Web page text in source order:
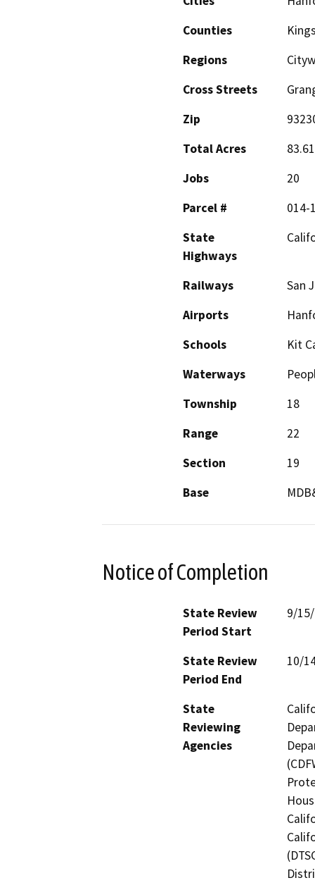
Counties
Regions
Cross Streets
Zip
Total Acres
83.61
Jobs
20
Parcel #
014-
State
Highways
Railways
San
Airports
Schools
Kit
Waterways
Township
18
Range
22
Section
19
Base
Notice of Completion
State Review
Period Start
9/
State Review
Period End
10/
State
Reviewing
Agencies